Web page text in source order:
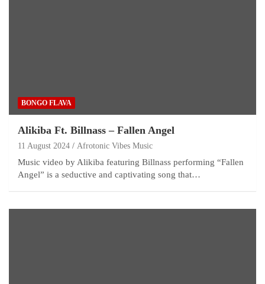
BONGO FLAVA
Alikiba Ft. Billnass – Fallen Angel
11 August 2024 Afrotonic Vibes Music
Music video by Alikiba featuring Billnass performing “Fallen
Angel” is a seductive and captivating song that…